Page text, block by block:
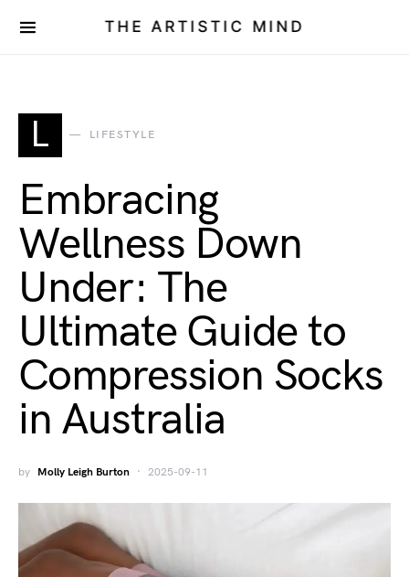
THE ARTISTIC MIND
L LIFESTYLE
Embracing
Wellness Down
Under: The
Ultimate Guide to
Compression Socks
in Australia
by Molly Leigh Burton 2025-09-11